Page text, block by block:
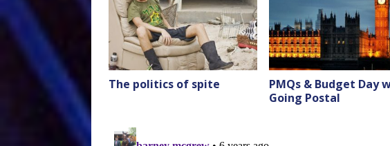
The politics of spite
PMQs & Budget Day
Going Postal